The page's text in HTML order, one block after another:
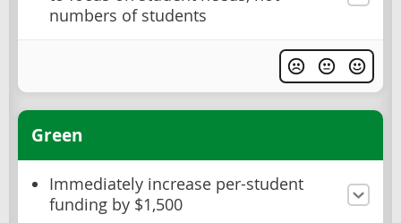
numbers of students
Green
Immediately increase per-student
funding by $1,500